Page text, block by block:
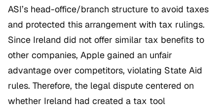
ASI’s head-office/branch structure to avoid taxes
and protected this arrangement with tax rulings.
Since Ireland did not offer similar tax benefits to
other companies, Apple gained an unfair
advantage over competitors, violating State Aid
rules. Therefore, the legal dispute centered on
whether Ireland had created a tax tool